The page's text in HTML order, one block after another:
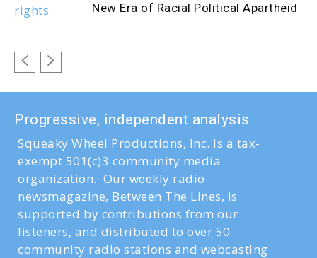
New Era of Racial Political Apartheid
Progressive, independent analysis
Squeaky Wheel Productions, Inc. is a tax-
exempt 501(c)3 community media
organization. Our weekly radio
newsmagazine, Between The Lines, is
supported by contributions from our
listeners, and distributed to over 50
community radio stations and webcasting